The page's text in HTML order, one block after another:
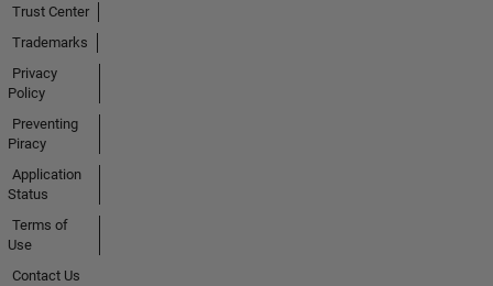
Trust Center
Trademarks
Privacy
Policy
Preventing
Piracy
Application
Status
Terms of
Use
Contact Us